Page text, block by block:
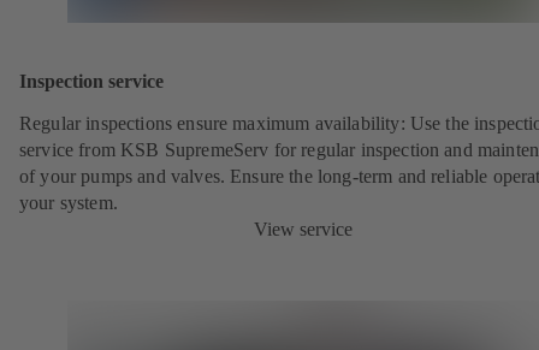
Inspection service
Regular inspections ensure maximum availability: Use the
service from KSB SupremeServ for regular inspection and
of your pumps and valves. Ensure the long-term and reliable
your system.
View service